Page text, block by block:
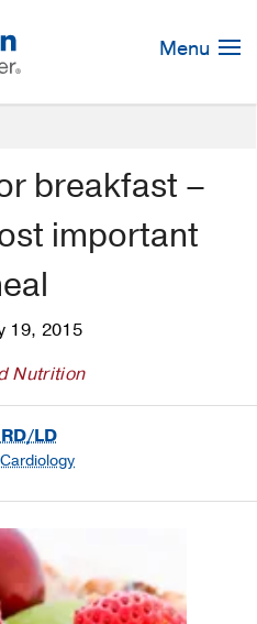
Menu
breakfast –
important
19, 2015
Nutrition
LD